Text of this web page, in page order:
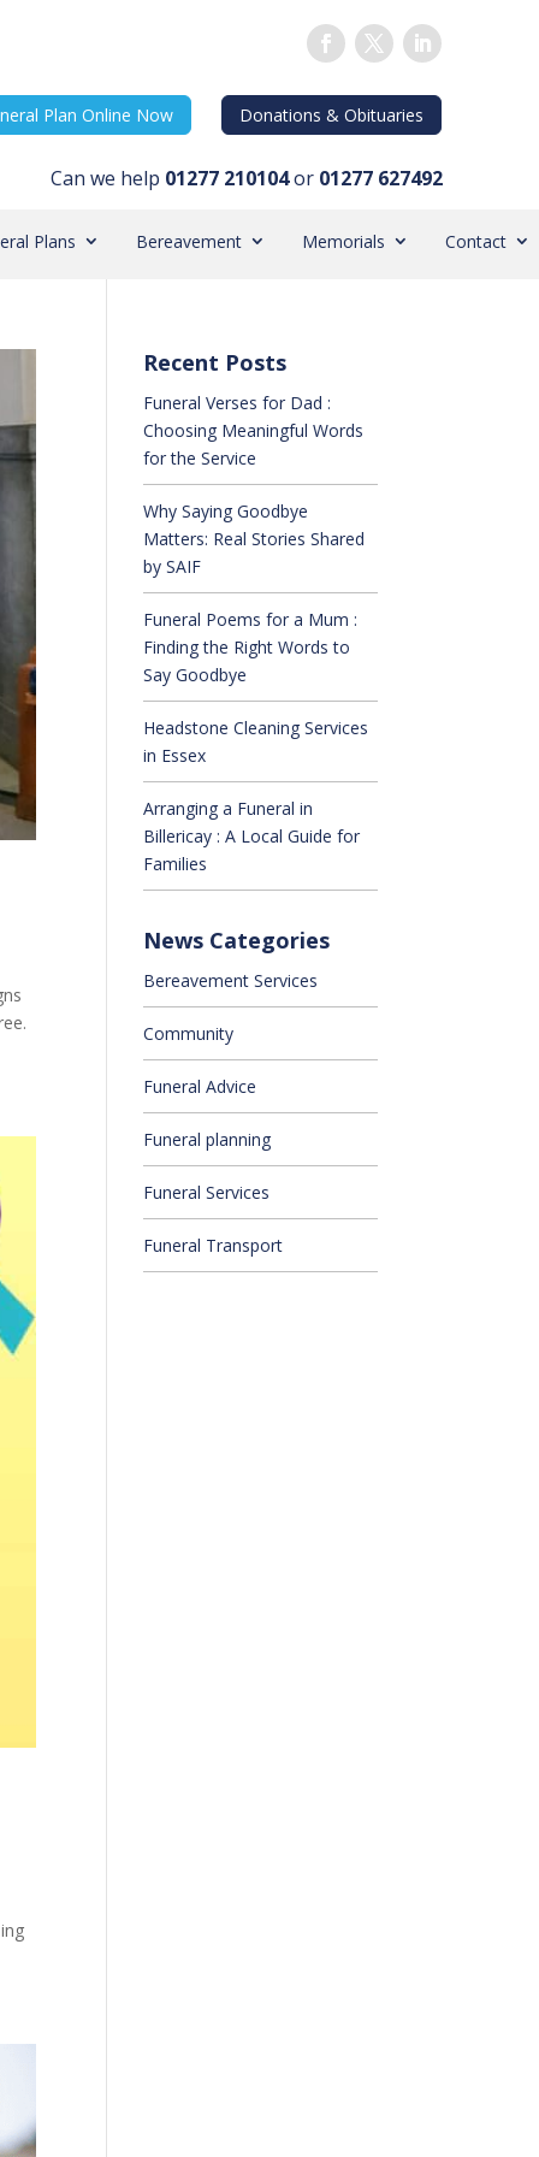
Donations & Obituaries
Plan Online Now
Can we help 01277 210104or 01277 627492
Plans Bereavement Memorials Contact
Recent Posts
Funeral Verses for Dad :
Choosing Meaningful Words
for the Service
Why Saying Goodbye
Matters: Real Stories Shared
by SAIF
Funeral Poems for a Mum :
Finding the Right Words to
Say Goodbye
Headstone Cleaning Services
in Essex
Arranging a Funeral in
Billericay : A Local Guide for
Families
News Categories
Bereavement Services
Community
Funeral Advice
Funeral planning
Funeral Services
Funeral Transport